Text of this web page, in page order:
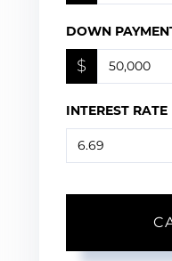
DOWN
$
INTEREST RATE